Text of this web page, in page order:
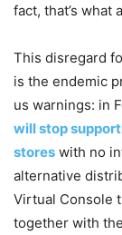
fact, that’s
This disregard
is the endemic
us warnings: in
will stop
stores with no
alternative
Virtual Console
together with